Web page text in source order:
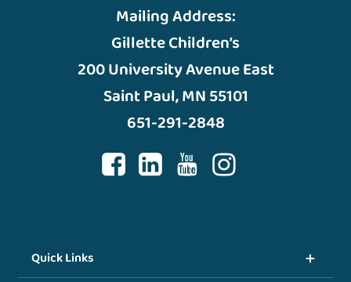
Mailing Address:
Gillette Children’s
200 University Avenue East
Saint Paul, MN 55101
651-291-2848
Quick Links